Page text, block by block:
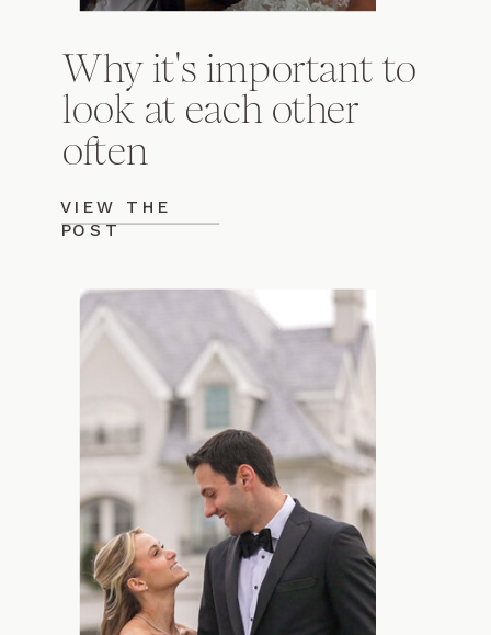
VIEW THE
POST
Why it's important to
look at each other
often